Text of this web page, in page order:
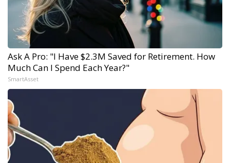
Ask A Pro: "I Have $2.3M Saved for Retirement. How
Much Can I Spend Each Year?"
SmartAsset